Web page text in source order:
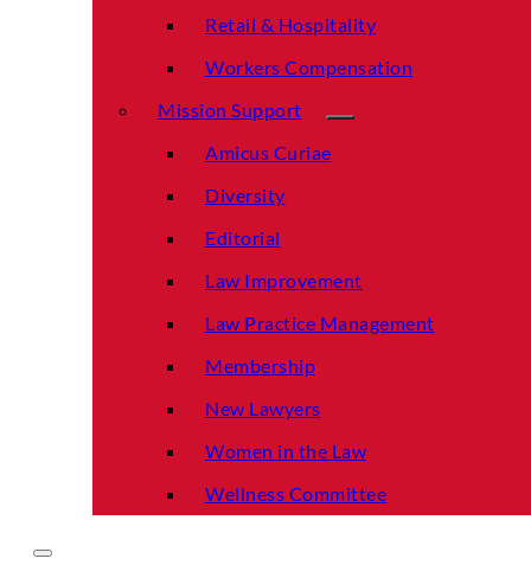
Retail & Hospitality
Workers Compensation
Mission Support
Amicus Curiae
Diversity
Editorial
Law Improvement
Law Practice Management
Membership
New Lawyers
Women in the Law
Wellness Committee